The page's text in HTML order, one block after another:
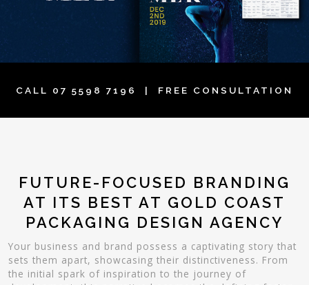
CALL 07 5598 7196 | FREE CONSULTATION
FUTURE-FOCUSED BRANDING
AT ITS BEST AT GOLD COAST
PACKAGING DESIGN AGENCY
Your business and brand possess a captivating story that
sets them apart, showcasing their distinctiveness. From
the initial spark of inspiration to the journey of